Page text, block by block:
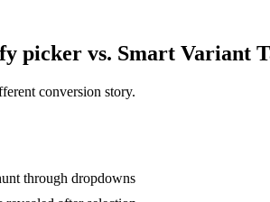
picker vs. Smart Variant
conversion story.
through dropdowns